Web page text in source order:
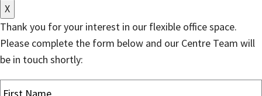
X
Thank you for your interest in our flexible office space.
Please complete the form below and our Centre Team will
be in touch shortly: